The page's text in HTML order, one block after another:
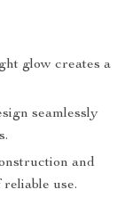
glow creates a
seamlessly
and
use.